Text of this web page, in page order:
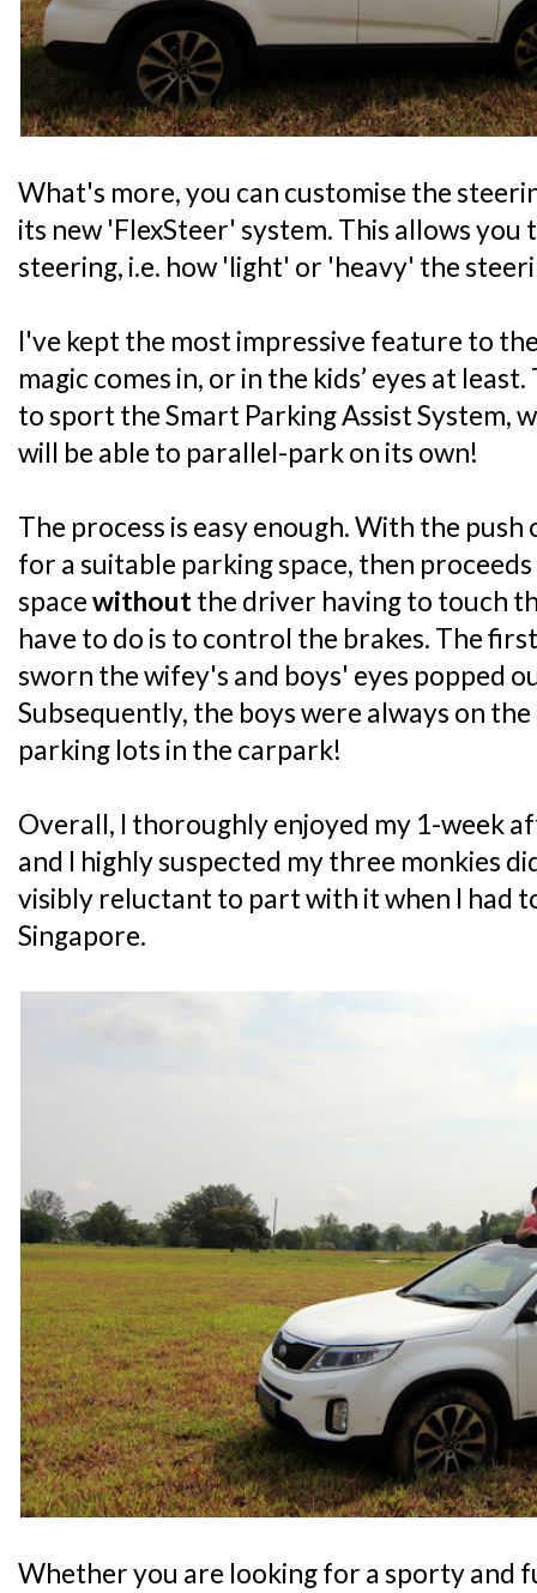
What's more, you can customise the
its new 'FlexSteer' system. This allows
steering, i.e. how 'light' or 'heavy' the
I've kept the most impressive feature to
magic comes in, or in the kids’ eyes at
to sport the Smart Parking Assist System,
will be able to parallel-park on its own!
The process is easy enough. With the
for a suitable parking space, then
spacewithoutthe driver having to touch
have to do is to control the brakes. The
sworn the wifey's and boys' eyes popped
Subsequently, the boys were always on
parking lots in the carpark!
Overall, I thoroughly enjoyed my 1-week
and I highly suspected my three monkies
visibly reluctant to part with it when I had
Singapore.
Whether you are looking for a sporty and